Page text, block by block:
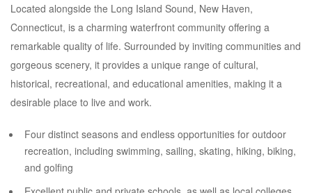
Located alongside the Long Island Sound, New Haven,
Connecticut, is a charming waterfront community offering a
remarkable quality of life. Surrounded by inviting communities and
gorgeous scenery, it provides a unique range of cultural,
historical, recreational, and educational amenities, making it a
desirable place to live and work.
Four distinct seasons and endless opportunities for outdoor
recreation, including swimming, sailing, skating, hiking, biking,
and golfing